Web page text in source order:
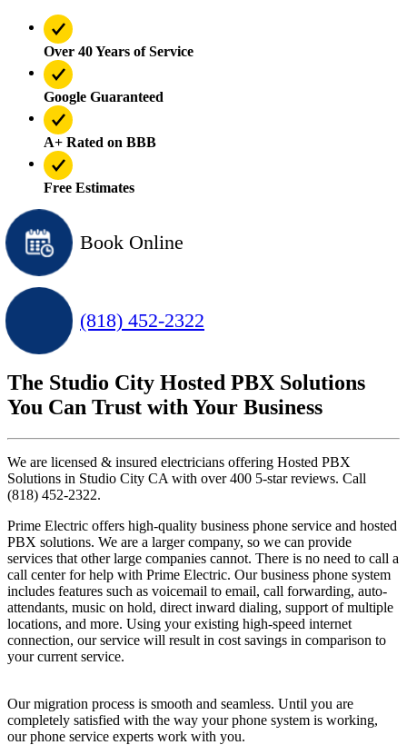
Over 40 Years of Service
Google Guaranteed
A+ Rated on BBB
Free Estimates
Book Online
(818) 452-2322
The Studio City Hosted PBX Solutions
You Can Trust with Your Business
We are licensed & insured electricians offering Hosted PBX
Solutions in Studio City CA with over 400 5-star reviews. Call
(818) 452-2322.
Prime Electric offers high-quality business phone service and hosted
PBX solutions. We are a larger company, so we can provide
services that other large companies cannot. There is no need to call a
call center for help with Prime Electric. Our business phone system
includes features such as voicemail to email, call forwarding, auto-
attendants, music on hold, direct inward dialing, support of multiple
locations, and more. Using your existing high-speed internet
connection, our service will result in cost savings in comparison to
your current service.
Our migration process is smooth and seamless. Until you are
completely satisfied with the way your phone system is working,
our phone service experts work with you.